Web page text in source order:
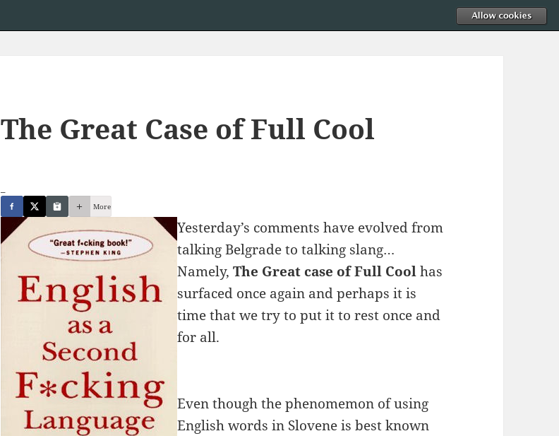
The Great Case of Full Cool
More
Yesterday’s comments have evolved from
talking Belgrade to talking slang…
Namely,The Great case of Full Coolhas
surfaced once again and perhaps it is
time that we try to put it to rest once and
for all.
Even though the phenomemon of using
English words in Slovene is best known